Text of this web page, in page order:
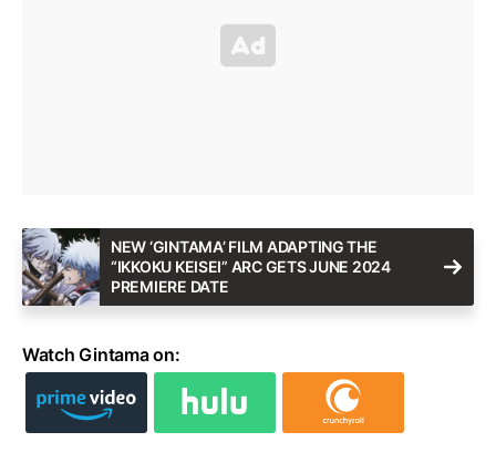
NEW ‘GINTAMA’ FILM ADAPTING THE
“IKKOKU KEISEI” ARC GETS JUNE 2024
PREMIERE DATE
Watch Gintama on: